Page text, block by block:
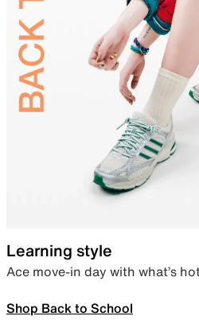
Learning style
Ace move-in day with what’s
Shop Back to School